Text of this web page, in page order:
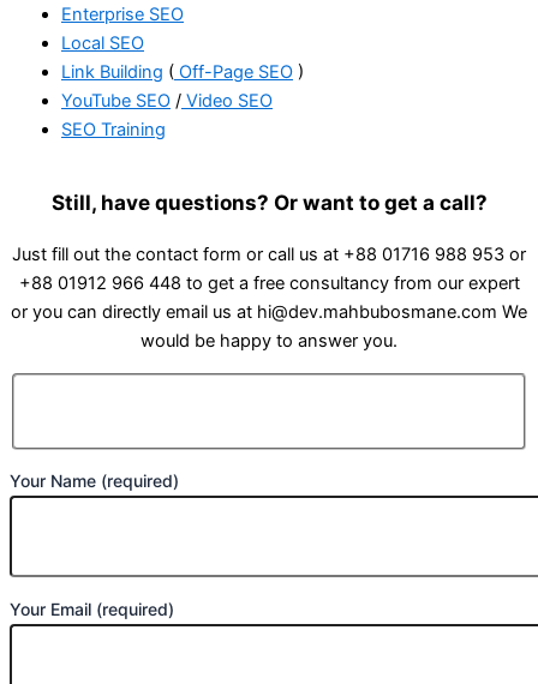
Enterprise SEO
Local SEO
Link Building ( Off-Page SEO )
YouTube SEO / Video SEO
SEO Training
Still, have questions? Or want to get a call?
Just fill out the contact form or call us at +88 01716 988 953 or
+88 01912 966 448 to get a free consultancy from our expert
or you can directly email us at hi@dev.mahbubosmane.com We
would be happy to answer you.
Your Name (required)
Your Email (required)